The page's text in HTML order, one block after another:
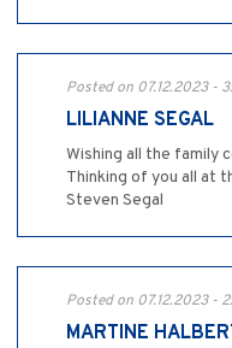
Posted on 07.12.2023 -
LILIANNE SEGAL
Wishing all the family
Thinking of you all at
Steven Segal
Posted on 07.12.2023 -
MARTINE